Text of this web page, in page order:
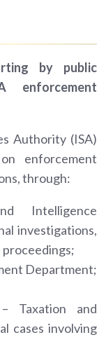
by public
enforcement
Authority (ISA)
enforcement
through:
Intelligence
investigations,
Department;
Taxation and
cases involving